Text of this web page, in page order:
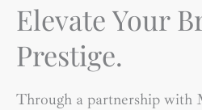
Elevate Your
Prestige.
Through a partnership with